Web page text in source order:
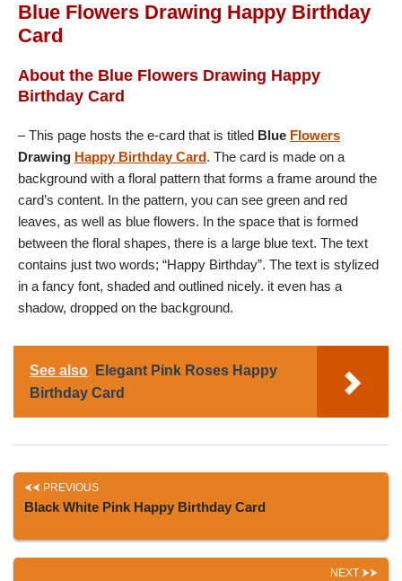
Blue Flowers Drawing Happy Birthday
Card
About the Blue Flowers Drawing Happy
Birthday Card
– This page hosts the e-card that is titled Blue Flowers
Drawing Happy Birthday Card. The card is made on a
background with a floral pattern that forms a frame around the
card’s content. In the pattern, you can see green and red
leaves, as well as blue flowers. In the space that is formed
between the floral shapes, there is a large blue text. The text
contains just two words; “Happy Birthday”. The text is stylized
in a fancy font, shaded and outlined nicely. it even has a
shadow, dropped on the background.
See also
Elegant Pink Roses Happy
Birthday Card
PREVIOUS
Black White Pink Happy Birthday Card
NEXT